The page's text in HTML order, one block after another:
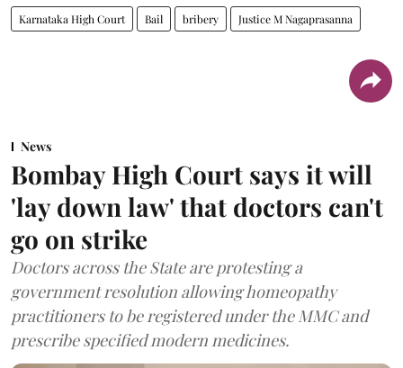
Karnataka High Court Bail bribery Justice M Nagaprasanna
News
Bombay High Court says it will
'lay down law' that doctors can't
go on strike
Doctors across the State are protesting a
government resolution allowing homeopathy
practitioners to be registered under the MMC and
prescribe specified modern medicines.